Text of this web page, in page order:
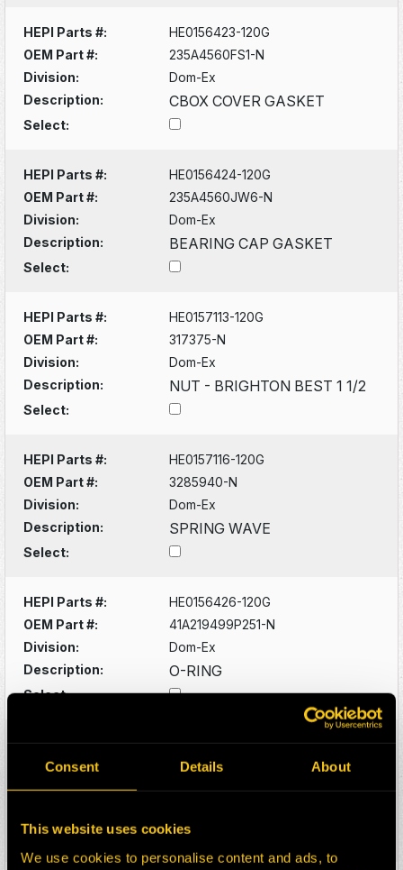
Consent Details About
This website uses cookies
We use cookies to personalise content and ads, to
HEPI Parts #:
HE0156423-120G
OEM Part #:
235A4560FS1-N
Division:
Dom-Ex
Description:
CBOX COVER GASKET
Select:
HEPI Parts #:
HE0156424-120G
OEM Part #:
235A4560JW6-N
Division:
Dom-Ex
Description:
BEARING CAP GASKET
Select:
HEPI Parts #:
HE0157113-120G
OEM Part #:
317375-N
Division:
Dom-Ex
Description:
NUT - BRIGHTON BEST 1 1/2
Select:
HEPI Parts #:
HE0157116-120G
OEM Part #:
3285940-N
Division:
Dom-Ex
Description:
SPRING WAVE
Select:
HEPI Parts #:
HE0156426-120G
OEM Part #:
41A219499P251-N
Division:
Dom-Ex
Description:
O-RING
Select:
HEPI Parts #:
HE0156428-A
OEM Part #:
41A221572P271-N
Division:
Dom-Ex
Select: